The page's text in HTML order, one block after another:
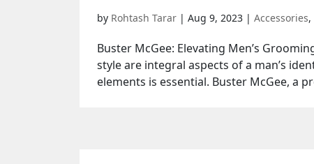
by Rohtash Tarar | Aug 9, 2023 | Accessories,
Buster McGee: Elevating Men’s
style are integral aspects of a man’s
elements is essential. Buster McGee, a